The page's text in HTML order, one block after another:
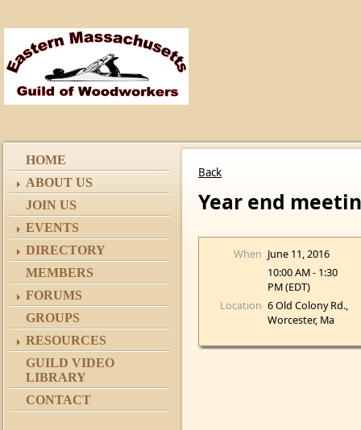
HOME
ABOUT US
JOIN US
EVENTS
DIRECTORY
MEMBERS
FORUMS
GROUPS
RESOURCES
GUILD VIDEO
LIBRARY
CONTACT
Back
Year end
When June 11, 2016
10:00 AM - 1:30
PM (EDT)
Location 6 Old Colony Rd.,
Worcester, Ma